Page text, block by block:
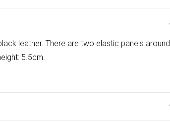
leather. There are two elastic panels around
5.5cm.